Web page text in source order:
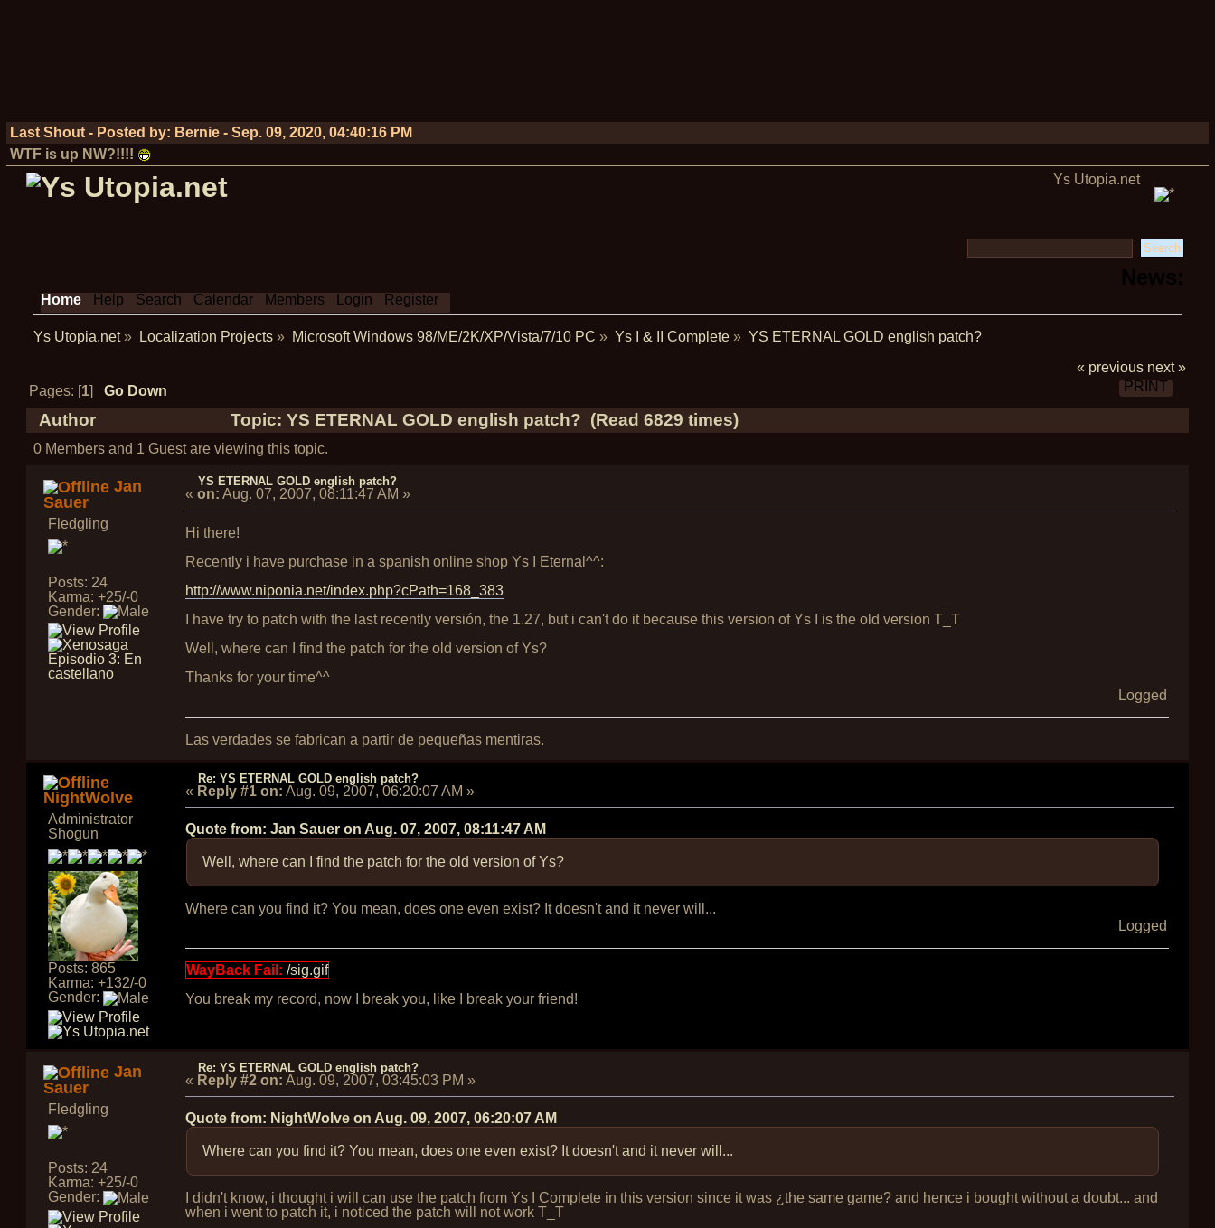
Last Shout - Posted by: Bernie- Sep. 09, 2020, 04:40:16 PM
WTF is up NW?!!!!
Ys Utopia.net
Home Help Search Calendar Members Login Register
Ys Utopia.net» Localization Projects» Microsoft Windows 98/ME/2K/XP/Vista/7/10 PC » Ys I & II Complete» YS ETERNAL GOLD english patch?
« previous next »
PRINT
Pages: [1] Go Down
Author Topic: YS ETERNAL GOLD english patch? (Read 6829 times)
0 Members and 1 Guest are viewing this topic.
Jan
Sauer
Fledgling
Posts: 24
Karma: +25/-0
Gender:
YS ETERNAL GOLD english patch?
« on: Aug. 07, 2007, 08:11:47 AM »
Hi there!
Recently i have purchase in a spanish online shop Ys I Eternal^^:
http://www.niponia.net/index.php?cPath=168_383
I have try to patch with the last recently versión, the 1.27, but i can't do it because this version of Ys I is the old version T_T
Well, where can I find the patch for the old version of Ys?
Thanks for your time^^
Logged
Las verdades se fabrican a partir de pequeñas mentiras.
NightWolve
Administrator
Shogun
Posts: 865
Karma: +132/-0
Gender:
Re: YS ETERNAL GOLD english patch?
« Reply #1 on: Aug. 09, 2007, 06:20:07 AM »
Quote from: Jan Sauer on Aug. 07, 2007, 08:11:47 AM
Well, where can I find the patch for the old version of Ys?
Where can you find it? You mean, does one even exist? It doesn't and it never will...
Logged
WayBack Fail: /sig.gif
You break my record, now I break you, like I break your friend!
Jan
Sauer
Fledgling
Posts: 24
Karma: +25/-0
Gender:
Re: YS ETERNAL GOLD english patch?
« Reply #2 on: Aug. 09, 2007, 03:45:03 PM »
Quote from: NightWolve on Aug. 09, 2007, 06:20:07 AM
Where can you find it? You mean, does one even exist? It doesn't and it never will...
I didn't know, i thought i will can use the patch from Ys I Complete in this version since it was ¿the same game? and hence i bought without a doubt... and
when i went to patch it, i noticed the patch will not work T_T